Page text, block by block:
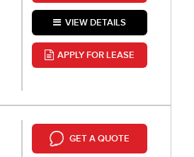
VIEW DETAILS
APPLY FOR LEASE
GET A QUOTE